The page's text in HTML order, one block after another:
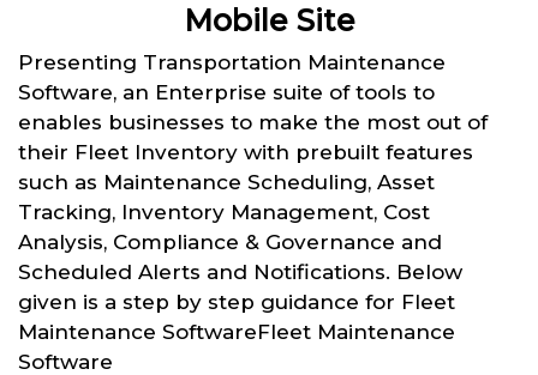
Mobile Site
Presenting Transportation Maintenance
Software, an Enterprise suite of tools to
enables businesses to make the most out of
their Fleet Inventory with prebuilt features
such as Maintenance Scheduling, Asset
Tracking, Inventory Management, Cost
Analysis, Compliance & Governance and
Scheduled Alerts and Notifications. Below
given is a step by step guidance for Fleet
Maintenance SoftwareFleet Maintenance
Software